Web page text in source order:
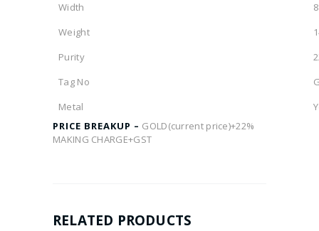
Width
Weight
Purity
Tag No
Metal
PRICE BREAKUP – GOLD(current price)+22%
MAKING CHARGE+GST
RELATED PRODUCTS